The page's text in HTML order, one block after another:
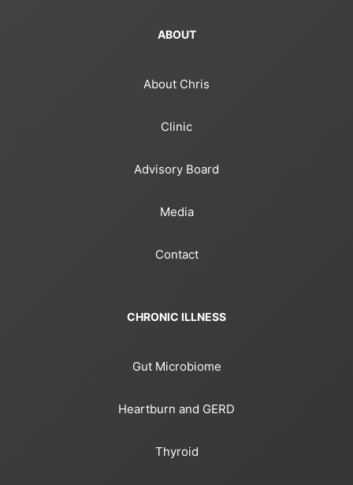
ABOUT
About Chris
Clinic
Advisory Board
Media
Contact
CHRONIC ILLNESS
Gut Microbiome
Heartburn and GERD
Thyroid